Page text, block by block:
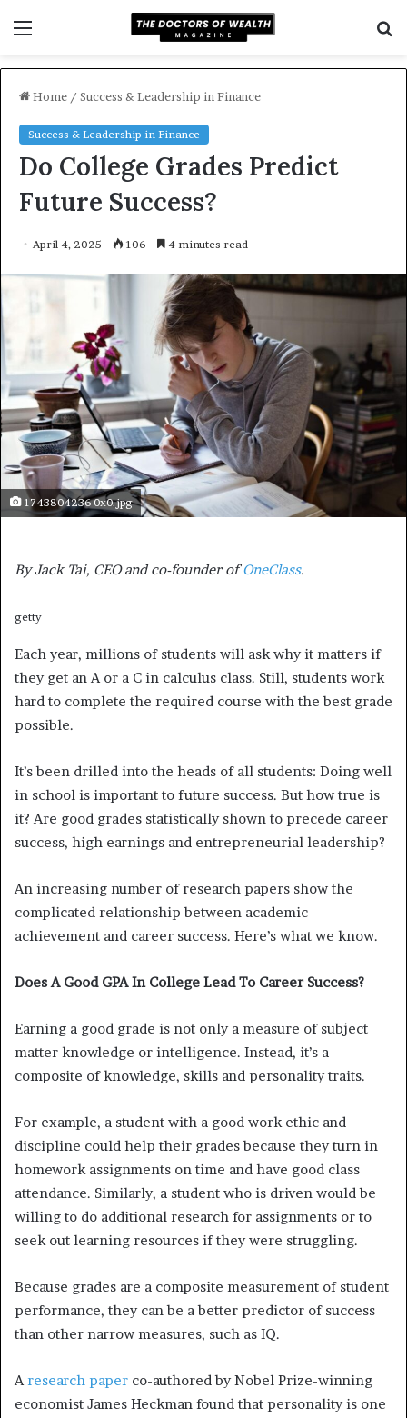
Home / Success & Leadership in Finance
Success & Leadership in Finance
Do College Grades Predict
Future Success?
April 4, 2025 106 4 minutes read
1743804236 0x0.jpg
By Jack Tai, CEO and co-founder ofOneClass.
getty
Each year, millions of students will ask why it matters if
they get an A or a C in calculus class. Still, students work
hard to complete the required course with the best grade
possible.
It’s been drilled into the heads of all students: Doing well
in school is important to future success. But how true is
it? Are good grades statistically shown to precede career
success, high earnings and entrepreneurial leadership?
An increasing number of research papers show the
complicated relationship between academic
achievement and career success. Here’s what we know.
Does A Good GPA In College Lead To Career Success?
Earning a good grade is not only a measure of subject
matter knowledge or intelligence. Instead, it’s a
composite of knowledge, skills and personality traits.
For example, a student with a good work ethic and
discipline could help their grades because they turn in
homework assignments on time and have good class
attendance. Similarly, a student who is driven would be
willing to do additional research for assignments or to
seek out learning resources if they were struggling.
Because grades are a composite measurement of student
performance, they can be a better predictor of success
than other narrow measures, such as IQ.
Aresearch paper co-authored by Nobel Prize-winning
economist James Heckman found that personality is one